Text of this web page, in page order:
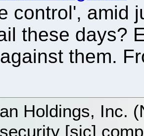
control', amid
these days?
them.
Holdings, Inc.
[sic]